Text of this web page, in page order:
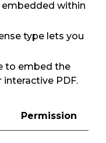
embedded within
type lets you
to embed the
PDF.
Permission